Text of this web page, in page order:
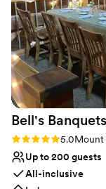
Venue
Lighting and
Does not allow
Venue feels
Bell's Banquets
Rating: 5.0 (1 review)
5.0Mount
Up to 200 guests
All-inclusive